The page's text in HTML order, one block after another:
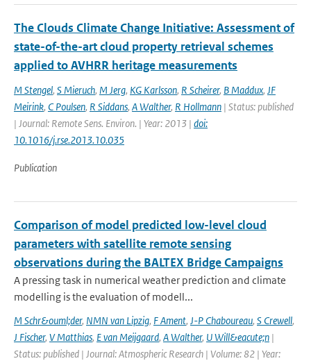
The Clouds Climate Change Initiative: Assessment of
state-of-the-art cloud property retrieval schemes
applied to AVHRR heritage measurements
M Stengel, S Mieruch, M Jerg, KG Karlsson, R Scheirer, B Maddux, JF
Meirink, C Poulsen, R Siddans, A Walther, R Hollmann | Status: published
| Journal: Remote Sens. Environ. | Year: 2013 | doi:
10.1016/j.rse.2013.10.035
Publication
Comparison of model predicted low-level cloud
parameters with satellite remote sensing
observations during the BALTEX Bridge Campaigns
A pressing task in numerical weather prediction and climate
modelling is the evaluation of modell...
M Schr&ouml;der, NMN van Lipzig, F Ament, J-P Chaboureau, S Crewell,
J Fischer, V Matthias, E van Meijgaard, A Walther, U Will&eacute;n |
Status: published | Journal: Atmospheric Research | Volume: 82 | Year: